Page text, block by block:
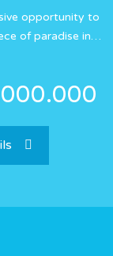
opportunity to
of paradise in…